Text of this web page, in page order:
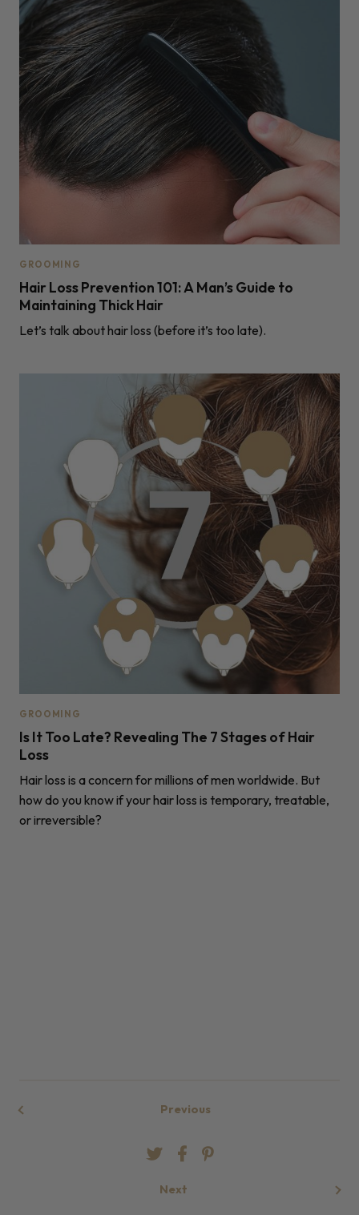
GROOMING
Hair Loss Prevention 101: A Man’s Guide to
Maintaining Thick Hair
Let’s talk about hair loss (before it’s too late).
GROOMING
Is It Too Late? Revealing The 7 Stages of Hair
Loss
Hair loss is a concern for millions of men worldwide. But
how do you know if your hair loss is temporary, treatable,
or irreversible?
Previous
Next